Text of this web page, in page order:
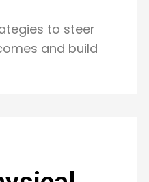
to steer
and build